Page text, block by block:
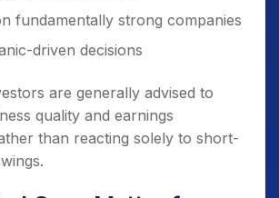
fundamentally strong companies
driven decisions
are generally advised to
quality and earnings
than reacting solely to short-